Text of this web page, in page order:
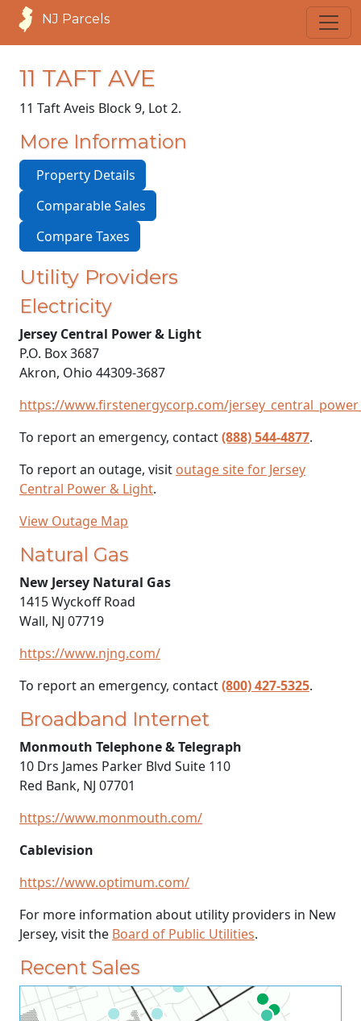
NJ Parcels
11 TAFT AVE
11 Taft Aveis Block 9, Lot 2.
More Information
Property Details
Comparable Sales
Compare Taxes
Utility Providers
Electricity
Jersey Central Power & Light
P.O. Box 3687
Akron, Ohio 44309-3687
https://www.firstenergycorp.com/
To report an emergency, contact(888) 544-4877.
To report an outage, visit outage site for Jersey
Central Power & Light.
View Outage Map
Natural Gas
New Jersey Natural Gas
1415 Wyckoff Road
Wall, NJ 07719
https://www.njng.com/
To report an emergency, contact(800) 427-5325.
Broadband Internet
Monmouth Telephone & Telegraph
10 Drs James Parker Blvd Suite 110
Red Bank, NJ 07701
https://www.monmouth.com/
Cablevision
https://www.optimum.com/
For more information about utility providers in New
Jersey, visit the Board of Public Utilities.
Recent Sales